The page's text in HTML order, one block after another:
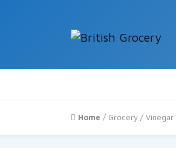
Home / Grocery /Vinegar